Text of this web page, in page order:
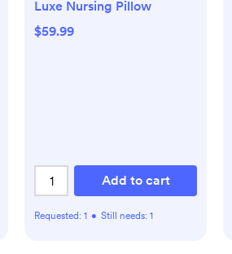
Luxe Nursing Pillow
$59.99
Add to cart
Requested: 1 • Still needs: 1